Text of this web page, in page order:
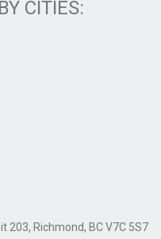
CITIES:
203, Richmond, BC V7C 5S7